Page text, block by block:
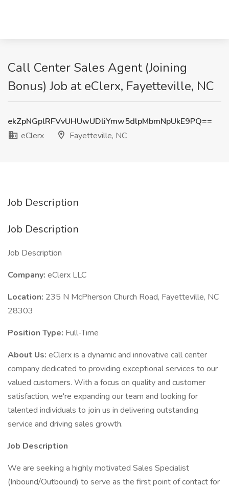
Call Center Sales Agent (Joining
Bonus) Job at eClerx, Fayetteville, NC
ekZpNGplRFVvUHUwUDliYmw5dlpMbmNpUkE9PQ==
eClerx
Fayetteville, NC
Job Description
Job Description
Job Description
Company: eClerx LLC
Location: 235 N McPherson Church Road, Fayetteville, NC
28303
Position Type: Full-Time
About Us: eClerx is a dynamic and innovative call center
company dedicated to providing exceptional services to our
valued customers. With a focus on quality and customer
satisfaction, we're expanding our team and looking for
talented individuals to join us in delivering outstanding
service and driving sales growth.
Job Description
We are seeking a highly motivated Sales Specialist
(Inbound/Outbound) to serve as the first point of contact for